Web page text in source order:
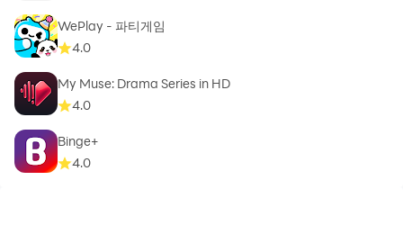
WePlay - 파티게임
4.0
My Muse: Drama Series in HD
4.0
Binge+
4.0